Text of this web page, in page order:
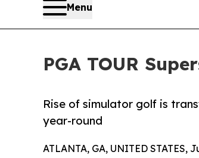
Menu
PGA TOUR
Rise of simulator golf is
year-round
ATLANTA, GA, UNITED STATES,